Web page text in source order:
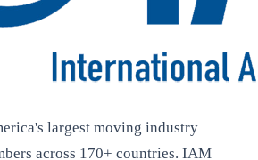
largest moving industry
across 170+ countries. IAM